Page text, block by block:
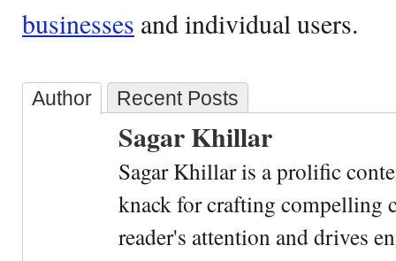
businesses and individual users.
Author Recent Posts
Sagar Khillar
Sagar Khillar is a prolific
knack for crafting compelling
reader's attention and drives